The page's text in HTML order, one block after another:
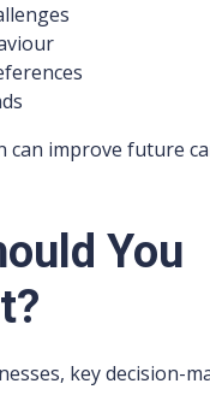
can improve future
You
key decision-